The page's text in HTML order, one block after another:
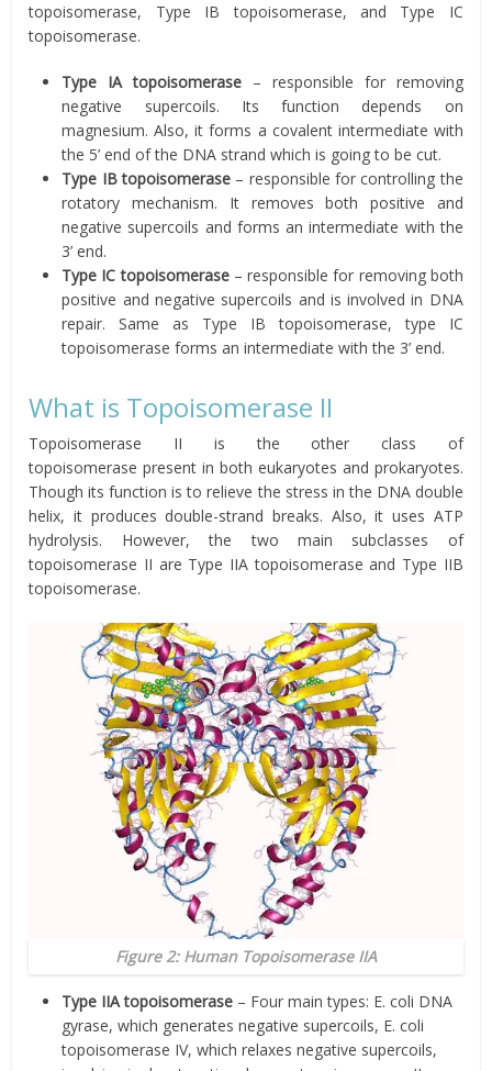
topoisomerase, Type IB topoisomerase, and Type IC
topoisomerase.
Type IA topoisomerase – responsible for removing
negative supercoils. Its function depends on
magnesium. Also, it forms a covalent intermediate with
the 5’ end of the DNA strand which is going to be cut.
Type IB topoisomerase– responsible for controlling the
rotatory mechanism. It removes both positive and
negative supercoils and forms an intermediate with the
3’ end.
Type IC topoisomerase– responsible for removing both
positive and negative supercoils and is involved in DNA
repair. Same as Type IB topoisomerase, type IC
topoisomerase forms an intermediate with the 3’ end.
What is Topoisomerase II
Topoisomerase II is the other class of
topoisomerase present in both eukaryotes and prokaryotes.
Though its function is to relieve the stress in the DNA double
helix, it produces double-strand breaks. Also, it uses ATP
hydrolysis. However, the two main subclasses of
topoisomerase II are Type IIA topoisomerase and Type IIB
topoisomerase.
Figure 2: Human Topoisomerase IIA
Type IIA topoisomerase – Four main types: E. coli DNA
gyrase, which generates negative supercoils, E. coli
topoisomerase IV, which relaxes negative supercoils,